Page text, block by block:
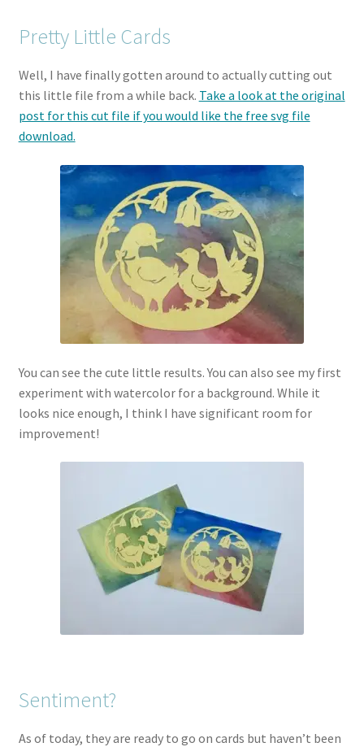
Pretty Little Cards
Well, I have finally gotten around to actually cutting out
this little file from a while back. Take a look at the original
post for this cut file if you would like the free svg file
download.
You can see the cute little results. You can also see my first
experiment with watercolor for a background. While it
looks nice enough, I think I have significant room for
improvement!
Sentiment?
As of today, they are ready to go on cards but haven’t been